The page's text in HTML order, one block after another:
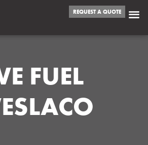
REQUEST A QUOTE
FUEL